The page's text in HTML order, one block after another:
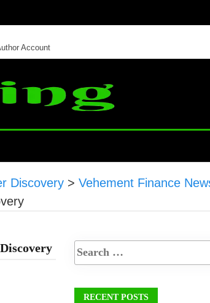
Account
Discovery > Vehement Finance
RECENT POSTS